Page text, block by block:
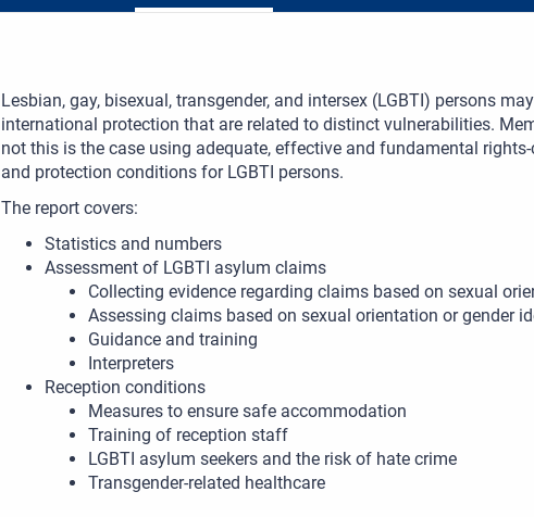
Lesbian, gay, bisexual, transgender, and intersex (LGBTI) persons
international protection that are related to distinct vulnerabilities.
not this is the case using adequate, effective and fundamental
and protection conditions for LGBTI persons.
The report covers:
Statistics and numbers
Assessment of LGBTI asylum claims
Collecting evidence regarding claims based on sexual
Assessing claims based on sexual orientation or gender
Guidance and training
Interpreters
Reception conditions
Measures to ensure safe accommodation
Training of reception staff
LGBTI asylum seekers and the risk of hate crime
Transgender-related healthcare